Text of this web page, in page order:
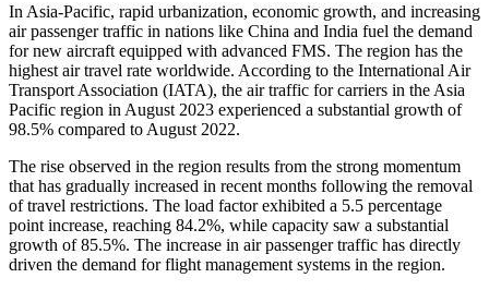
In Asia-Pacific, rapid urbanization, economic growth, and increasing
air passenger traffic in nations like China and India fuel the demand
for new aircraft equipped with advanced FMS. The region has the
highest air travel rate worldwide. According to the International Air
Transport Association (IATA), the air traffic for carriers in the Asia
Pacific region in August 2023 experienced a substantial growth of
98.5% compared to August 2022.
The rise observed in the region results from the strong momentum
that has gradually increased in recent months following the removal
of travel restrictions. The load factor exhibited a 5.5 percentage
point increase, reaching 84.2%, while capacity saw a substantial
growth of 85.5%. The increase in air passenger traffic has directly
driven the demand for flight management systems in the region.